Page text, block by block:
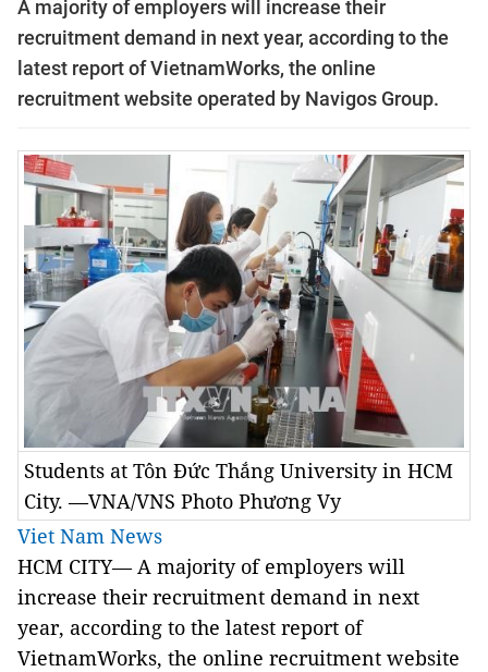
A majority of employers will increase their
recruitment demand in next year, according to the
latest report of VietnamWorks, the online
recruitment website operated by Navigos Group.
Students at Tôn Đức Thắng University in HCM
City. —VNA/VNS Photo Phương Vy
Viet Nam News
HCM CITY— A majority of employers will
increase their recruitment demand in next
year, according to the latest report of
VietnamWorks, the online recruitment website